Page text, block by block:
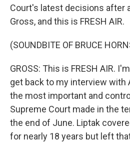
Court's latest decisions after
Gross, and this is FRESH AIR.
(SOUNDBITE OF BRUCE
GROSS: This is FRESH AIR.
get back to my interview with
the most important and
Supreme Court made in the
the end of June. Liptak
for nearly 18 years but left